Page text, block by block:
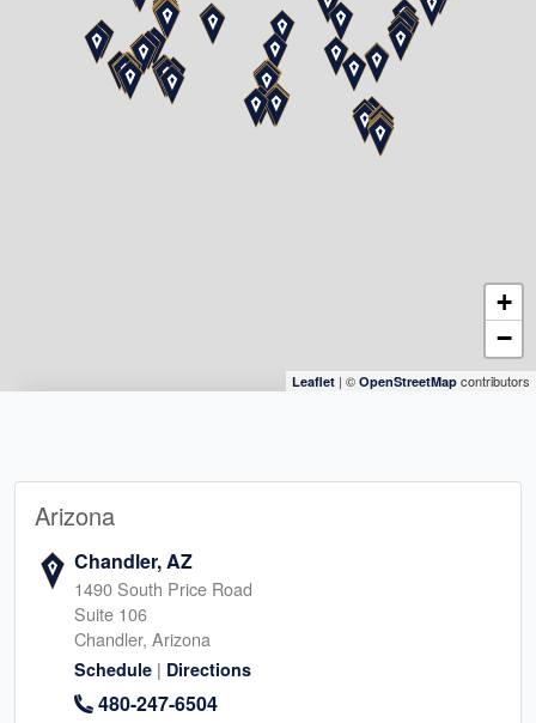
+
−
Leaflet | © OpenStreetMap contributors
Arizona
Chandler, AZ
1490 South Price Road
Suite 106
Chandler, Arizona
Schedule | Directions
480-247-6504